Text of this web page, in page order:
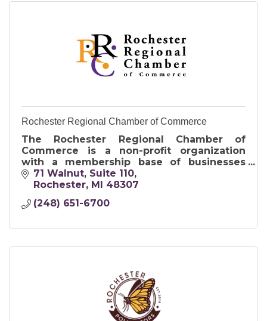
Rochester Regional Chamber of Commerce
The Rochester Regional Chamber of
Commerce is a non-profit organization
with a membership base of businesses
ranging from sole proprietors to nationally
recognized corporations.
71 Walnut Suite 110
Rochester
MI
48307
(248) 651-6700